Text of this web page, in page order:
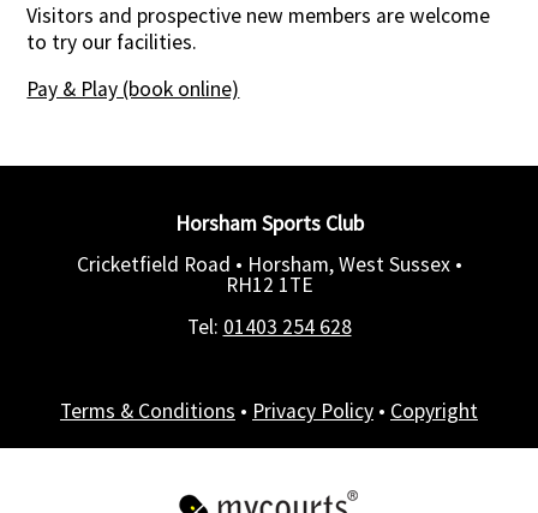
Visitors and prospective new members are welcome
to try our facilities.
Pay & Play (book online)
Horsham Sports Club
Cricketfield Road • Horsham, West Sussex •
RH12 1TE
Tel: 01403 254 628
Terms & Conditions • Privacy Policy • Copyright